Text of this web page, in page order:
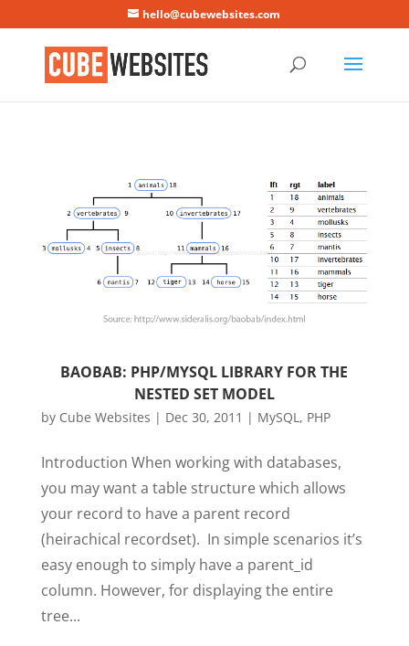
hello@cubewebsites.com
BAOBAB: PHP/MYSQL LIBRARY FOR THE
NESTED SET MODEL
by Cube Websites | Dec 30, 2011 | MySQL, PHP
Introduction When working with databases,
you may want a table structure which allows
your record to have a parent record
(heirachical recordset). In simple scenarios it’s
easy enough to simply have a parent_id
column. However, for displaying the entire
tree...